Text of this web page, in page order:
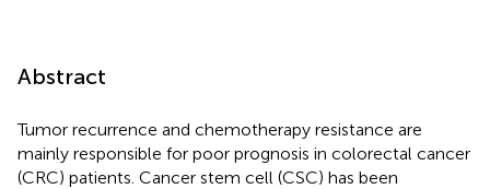
Abstract
Tumor recurrence and chemotherapy resistance are
mainly responsible for poor prognosis in colorectal cancer
(CRC) patients. Cancer stem cell (CSC) has been